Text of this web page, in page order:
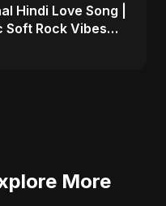
Hindi Love Song |
Soft Rock Vibes
More